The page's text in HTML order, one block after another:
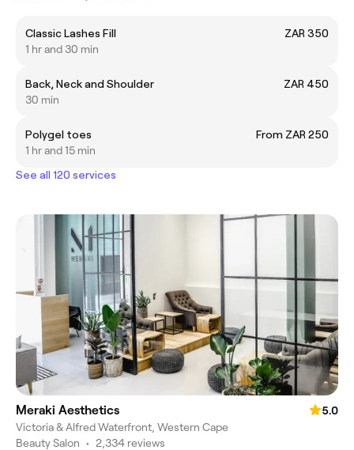
Classic Lashes Fill
ZAR 350
1 hr and 30 min
Back, Neck and Shoulder
ZAR 450
30 min
Polygel toes
From ZAR 250
1 hr and 15 min
See all 120 services
Meraki Aesthetics
5.0
Victoria & Alfred Waterfront, Western Cape
Beauty Salon • 2,334 reviews